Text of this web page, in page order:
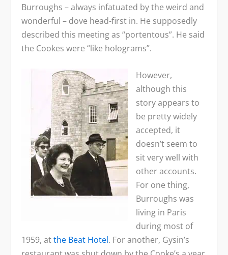
Burroughs – always infatuated by the weird and
wonderful – dove head-first in. He supposedly
described this meeting as “portentous”. He said
the Cookes were “like holograms”.
However,
although this
story appears to
be pretty widely
accepted, it
doesn’t seem to
sit very well with
other accounts.
For one thing,
Burroughs was
living in Paris
during most of
1959, atthe Beat Hotel. For another, Gysin’s